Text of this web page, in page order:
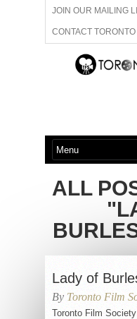
JOIN OUR MAILING
CONTACT
ADVERTISE WITH US
ABOUT US
ALL
Lady of
By Toronto Film
Toronto Film